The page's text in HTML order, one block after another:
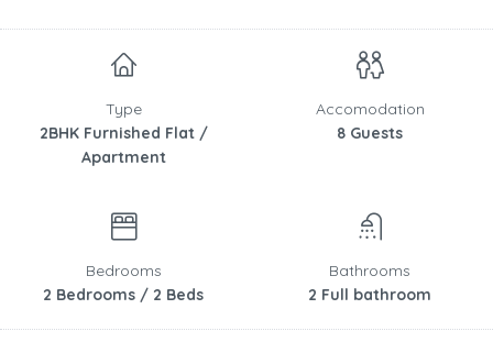
Type
2BHK Furnished Flat /
Apartment
Accomodation
8 Guests
Bedrooms
2 Bedrooms / 2 Beds
Bathrooms
2 Full bathroom